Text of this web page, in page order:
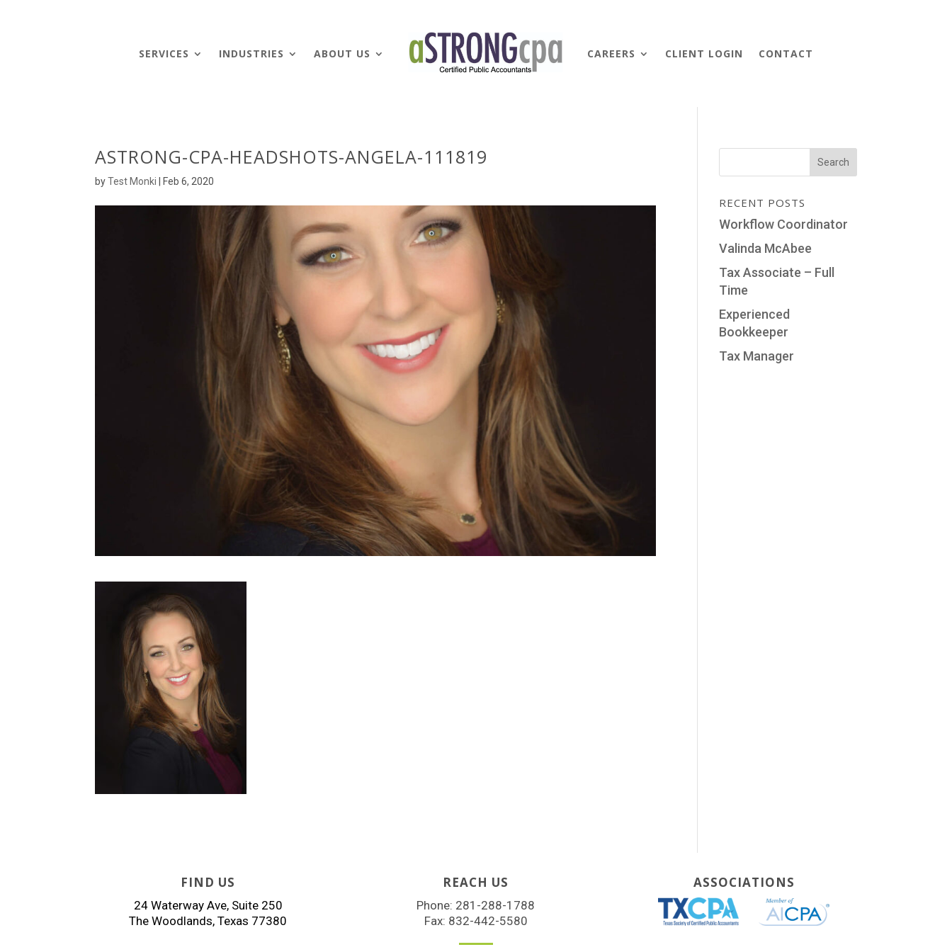
SERVICES INDUSTRIES ABOUT US CAREERS CLIENT LOGIN CONTACT
ASTRONG-CPA-HEADSHOTS-ANGELA-111819
byTest Monki Feb 6, 2020
RECENT POSTS
Workflow Coordinator
Valinda McAbee
Tax Associate – Full
Time
Experienced
Bookkeeper
Tax Manager
FIND US
24 Waterway Ave, Suite 250
The Woodlands, Texas 77380
REACH US
Phone: 281-288-1788
Fax: 832-442-5580
ASSOCIATIONS